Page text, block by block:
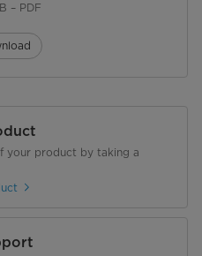
– PDF
your product by taking a